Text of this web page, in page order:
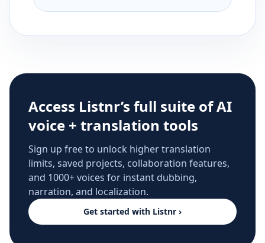
Access Listnr’s full suite of AI
voice + translation tools
Sign up free to unlock higher translation
limits, saved projects, collaboration features,
and 1000+ voices for instant dubbing,
narration, and localization.
Get started with Listnr ›